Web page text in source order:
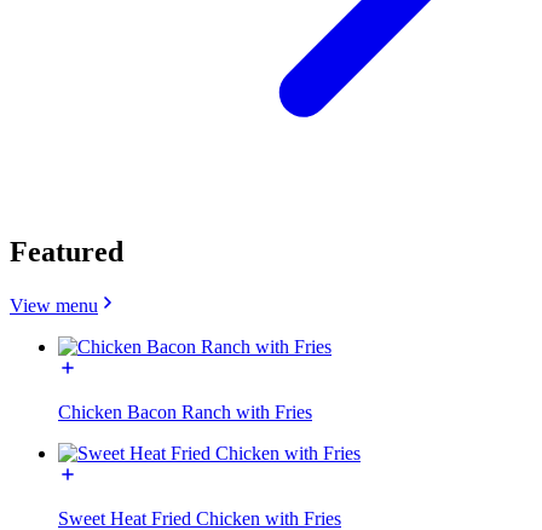
Featured
View menu
Chicken Bacon Ranch with Fries
Sweet Heat Fried Chicken with Fries